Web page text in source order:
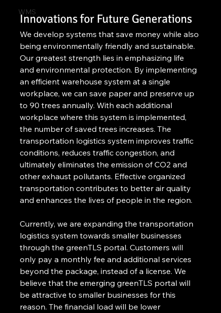
WMS
Innovations for Future Generations
We develop systems that save money while also
being environmentally friendly and sustainable.
Our greatest strength lies in emphasizing life
and environmental protection. By implementing
an efficient warehouse system at a single
workplace, we can save paper and preserve up
to 90 trees annually. With each additional
workplace where this system is implemented,
the number of saved trees increases. The
transportation logistics system improves traffic
conditions, reduces traffic congestion, and
ultimately eliminates the emission of CO2 and
other exhaust pollutants. Effective organized
transportation contributes to better air quality
and enhances the lives of people in the region.
Currently, we are expanding the transportation
logistics system towards smaller businesses
through the greenTLS portal. Customers will
only pay a monthly fee and additional services
beyond the package, instead of a license. We
believe that the emerging greenTLS portal will
be attractive to smaller businesses for this
reason. The financial load will be lower